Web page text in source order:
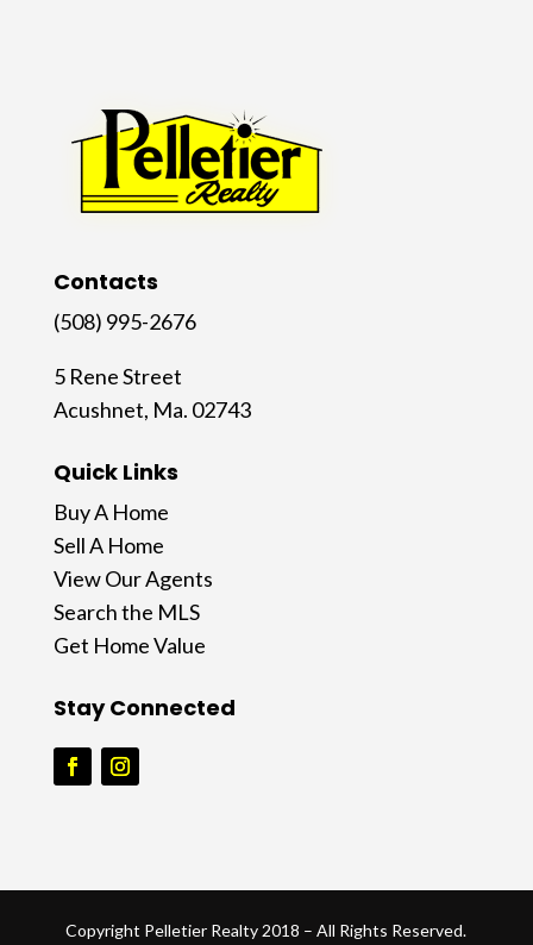
Contacts
(508) 995-2676
5 Rene Street
Acushnet, Ma. 02743
Quick Links
Buy A Home
Sell A Home
View Our Agents
Search the MLS
Get Home Value
Stay Connected
Copyright Pelletier Realty 2018 – All Rights Reserved.